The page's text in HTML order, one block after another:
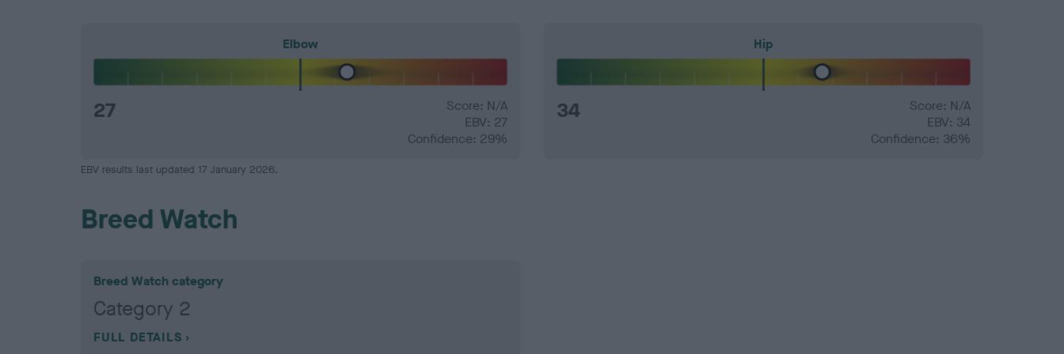
Elbow
27
Score: N/A
EBV: 27
Confidence: 29%
Hip
34
Score: N/A
EBV: 34
Confidence: 36%
EBV results last updated 17 January 2026.
Breed Watch
Breed Watch category
Category 2
FULL DETAILS